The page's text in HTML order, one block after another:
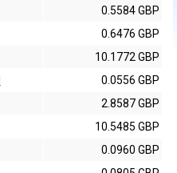
0.5584 GBP
0.6476 GBP
10.1772 GBP
0.0556 GBP
2.8587 GBP
10.5485 GBP
0.0960 GBP